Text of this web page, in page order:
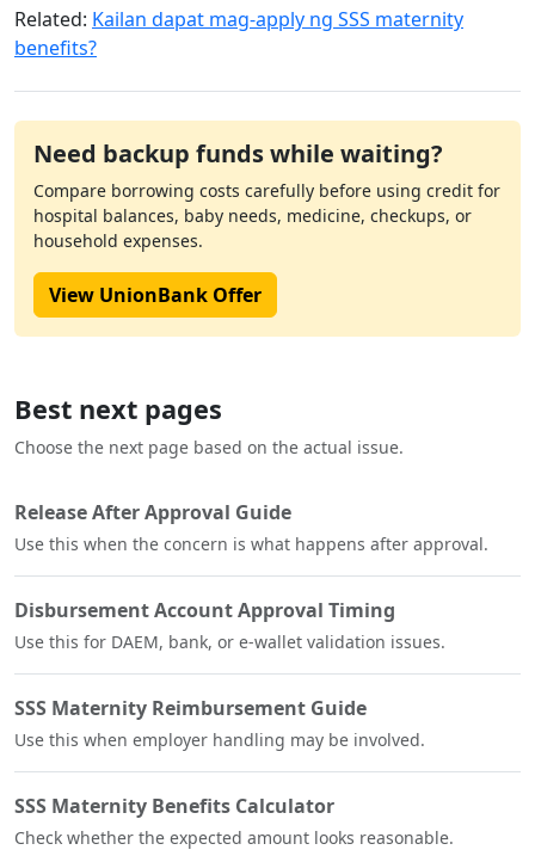
Related: Kailan dapat mag-apply ng SSS maternity
benefits?
Need backup funds while waiting?
Compare borrowing costs carefully before using credit for
hospital balances, baby needs, medicine, checkups, or
household expenses.
View UnionBank Offer
Best next pages
Choose the next page based on the actual issue.
Release After Approval Guide
Use this when the concern is what happens after approval.
Disbursement Account Approval Timing
Use this for DAEM, bank, or e-wallet validation issues.
SSS Maternity Reimbursement Guide
Use this when employer handling may be involved.
SSS Maternity Benefits Calculator
Check whether the expected amount looks reasonable.